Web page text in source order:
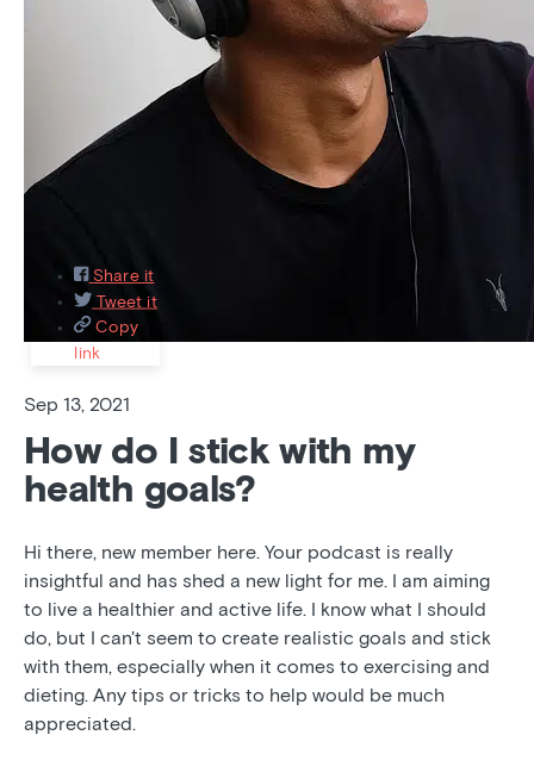
Recently asked Recently answered
Share it
Tweet it
Copy
link
Sep 13, 2021
How do I stick with my
health goals?
Hi there, new member here. Your podcast is really
insightful and has shed a new light for me. I am aiming
to live a healthier and active life. I know what I should
do, but I can't seem to create realistic goals and stick
with them, especially when it comes to exercising and
dieting. Any tips or tricks to help would be much
appreciated.